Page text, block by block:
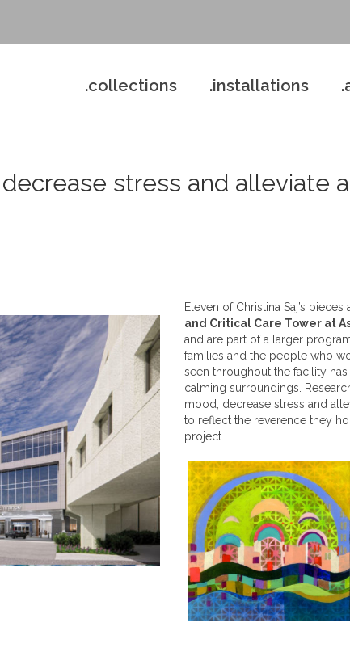
.collections .installations
stress and alleviate
Eleven of Christina Saj’s
and Critical Care Tower at
and are part of a larger
families and the people who
seen throughout the facility
calming surroundings.
mood, decrease stress and
to reflect the reverence they
project.